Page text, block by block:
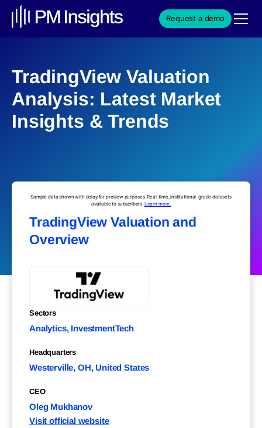
Request a demo
TradingView Valuation
Analysis: Latest Market
Insights & Trends
Sample data shown with delay for preview purposes. Real-time, institutional-grade datasets
available to subscribers. Learn more.
TradingView Valuation and
Overview
Sectors
Analytics, InvestmentTech
Headquarters
Westerville, OH, United States
CEO
Oleg Mukhanov
Visit official website